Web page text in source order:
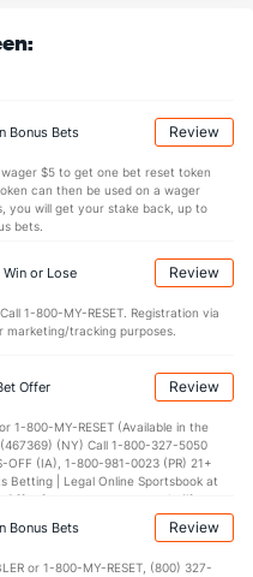
16.9
(6)
(3)
DEFENSE
(24) 109.3
(30)
(30)
(30) 26.9
Bonus Bets Review
$5 to get one bet reset token
can then be used on a wager
you will get your stake back, up to
bets.
Win or Lose Review
1-800-MY-RESET. Registration via
tracking purposes.
Offer Review
1-800-MY-RESET (Available in the
(NY) Call 1-800-327-5050
OFF (IA), 1-800-981-0023 (PR) 21+
Betting | Legal Online Sportsbook at
Offer for new customers only (if
Bonus bets are non-withdrawable.
and Hotel. This promotional offer is
Bonus Bets Review
or 1-800-MY-RESET, (800) 327-